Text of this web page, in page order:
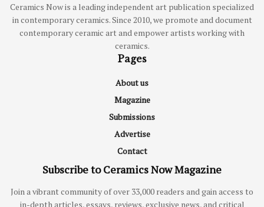
Ceramics Now is a leading independent art publication specialized
in contemporary ceramics. Since 2010, we promote and document
contemporary ceramic art and empower artists working with
ceramics.
Pages
About us
Magazine
Submissions
Advertise
Contact
Subscribe to Ceramics Now Magazine
Join a vibrant community of over 33,000 readers and gain access to
in-depth articles, essays, reviews, exclusive news, and critical